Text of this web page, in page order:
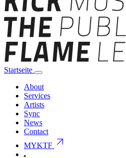
Startseite
About
Services
Artists
Sync
News
Contact
MYKTF arrow_outward